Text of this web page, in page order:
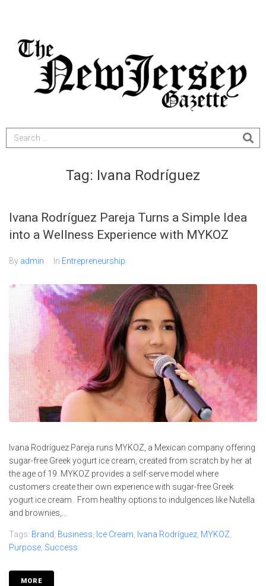
Tag: Ivana Rodríguez
Ivana Rodríguez Pareja Turns a Simple Idea
into a Wellness Experience with MYKOZ
By admin In Entrepreneurship
Ivana Rodríguez Pareja runs MYKOZ, a Mexican company offering
sugar-free Greek yogurt ice cream, created from scratch by her at
the age of 19. MYKOZ provides a self-serve model where
customers create their own experience with sugar-free Greek
yogurt ice cream. From healthy options to indulgences like Nutella
and brownies,...
Tags: Brand, Business, Ice Cream, Ivana Rodríguez, MYKOZ,
Purpose, Success
MORE